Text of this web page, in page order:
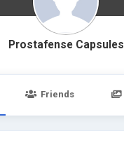
Prostafense Capsules
Friends